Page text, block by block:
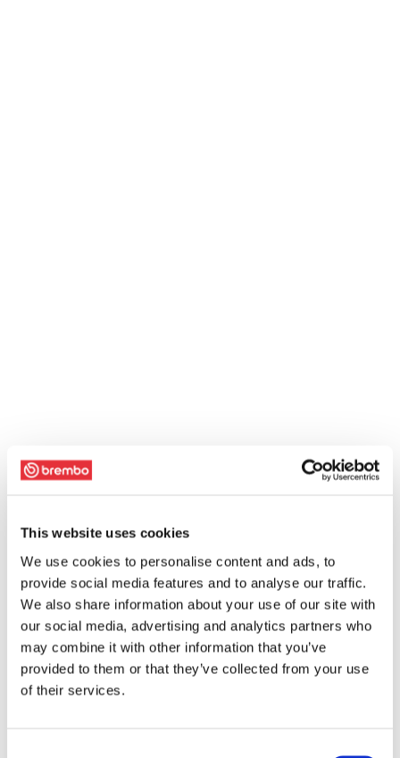
This website uses cookies
We use cookies to personalise content and ads, to
provide social media features and to analyse our traffic.
We also share information about your use of our site with
our social media, advertising and analytics partners who
may combine it with other information that you’ve
provided to them or that they’ve collected from your use
of their services.